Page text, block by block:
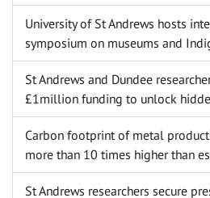
University of St Andrews hosts
symposium on museums and
St Andrews and Dundee
£1million funding to unlock
Carbon footprint of metal
more than 10 times higher than
St Andrews researchers secure